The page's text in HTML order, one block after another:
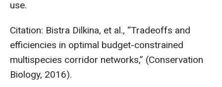
use.
Citation: Bistra Dilkina, et al., “Tradeoffs and
efficiencies in optimal budget-constrained
multispecies corridor networks,” (Conservation
Biology, 2016).